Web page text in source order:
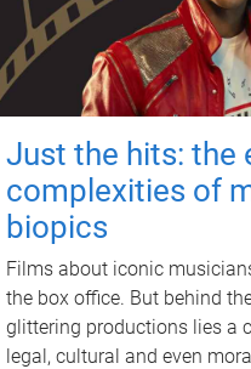
Just the hits: the
complexities of
biopics
Films about iconic
the box office. But behind
glittering productions lies a
legal, cultural and even